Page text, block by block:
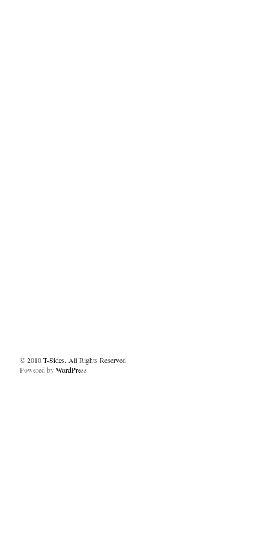
© 2010T-Sides. All Rights Reserved.
Powered byWordPress.